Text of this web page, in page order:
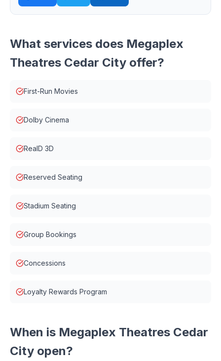
What services does Megaplex
Theatres Cedar City offer?
First-Run Movies
Dolby Cinema
RealD 3D
Reserved Seating
Stadium Seating
Group Bookings
Concessions
Loyalty Rewards Program
When is Megaplex Theatres Cedar
City open?